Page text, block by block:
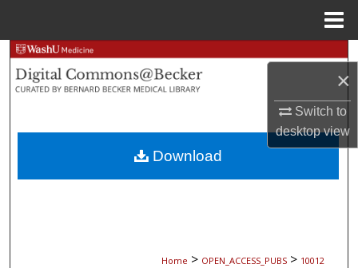
×
Switch to
desktopview
Search
Browse Collections
My Account
About
Home > OPEN_ACCESS_PUBS > 10012
Download